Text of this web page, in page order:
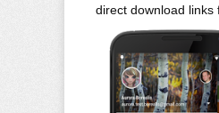
direct download links